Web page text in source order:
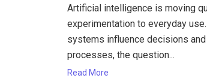
Artificial intelligence is moving
experimentation to everyday use.
systems influence decisions
processes, the question...
Read More